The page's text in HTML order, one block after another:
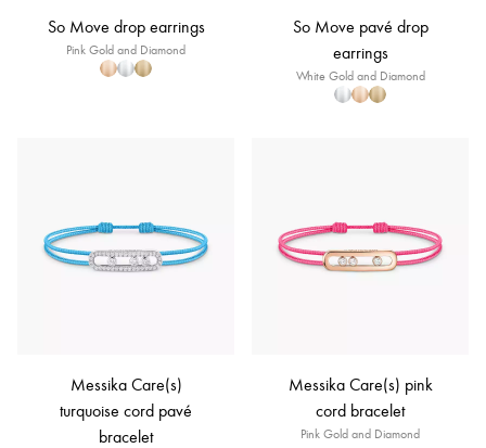
So Move drop earrings
Pink Gold and Diamond
So Move pavé drop
earrings
White Gold and Diamond
Messika Care(s)
turquoise cord pavé
bracelet
Messika Care(s) pink
cord bracelet
Pink Gold and Diamond